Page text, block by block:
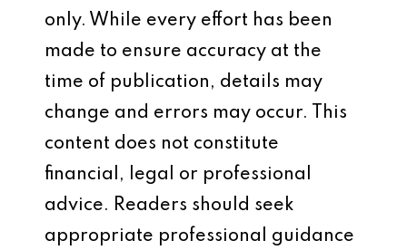
only. While every effort has been
made to ensure accuracy at the
time of publication, details may
change and errors may occur. This
content does not constitute
financial, legal or professional
advice. Readers should seek
appropriate professional guidance